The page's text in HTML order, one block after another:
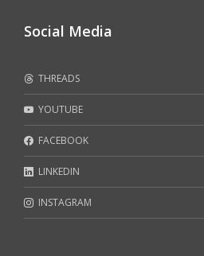
Social Media
THREADS
YOUTUBE
FACEBOOK
LINKEDIN
INSTAGRAM